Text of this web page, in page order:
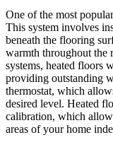
One of the most
This system involves
beneath the flooring
warmth throughout the
systems, heated floors
providing outstanding
thermostat, which
desired level. Heated
calibration, which
areas of your home